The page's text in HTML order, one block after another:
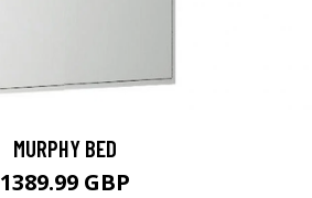
MURPHY BED
1389.99 GBP